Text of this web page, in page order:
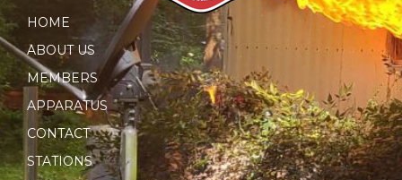
HOME
ABOUT US
MEMBERS
APPARATUS
CONTACT
STATIONS